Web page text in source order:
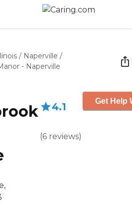
/ Naperville /
- Naperville
4.1
(6 reviews)
Get Help